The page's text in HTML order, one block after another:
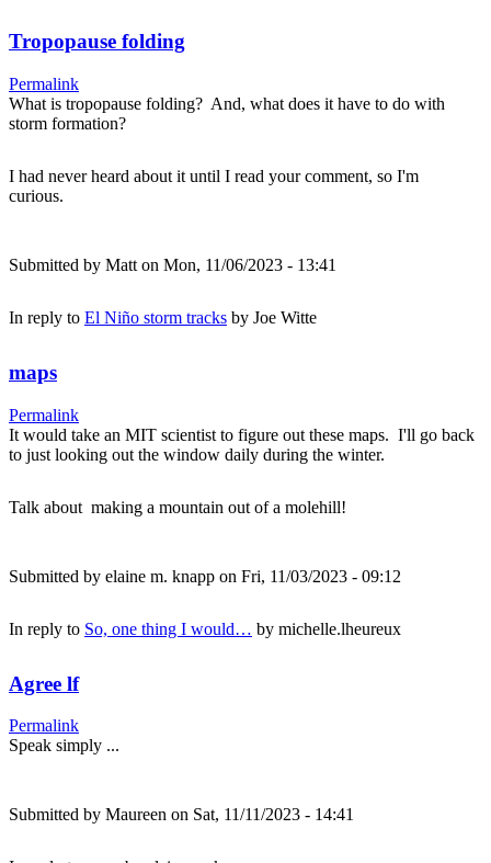
Tropopause folding
Permalink
What is tropopause folding? And, what does it have to do with
storm formation?
I had never heard about it until I read your comment, so I'm
curious.
Submitted by Matt on Mon, 11/06/2023 - 13:41
In reply to El Niño storm tracks by Joe Witte
maps
Permalink
It would take an MIT scientist to figure out these maps. I'll go back
to just looking out the window daily during the winter.
Talk about making a mountain out of a molehill!
Submitted by elaine m. knapp on Fri, 11/03/2023 - 09:12
In reply to So, one thing I would… by michelle.lheureux
Agree lf
Permalink
Speak simply ...
Submitted by Maureen on Sat, 11/11/2023 - 14:41